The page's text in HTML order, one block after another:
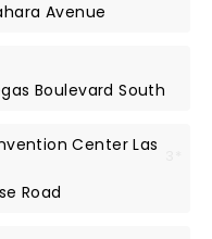
Avenue
Boulevard South
Center Las
Road